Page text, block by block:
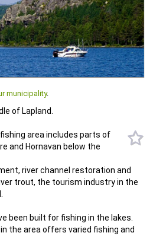
municipality.
of Lapland.
area includes parts of
and Hornavan below the
river channel restoration and
trout, the tourism industry in the
been built for fishing in the lakes.
the area offers varied fishing and